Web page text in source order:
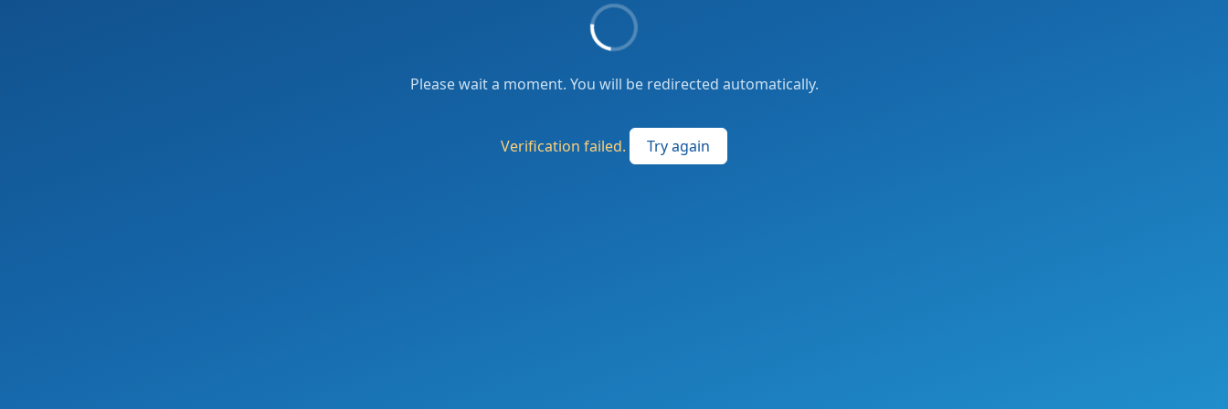
Please wait a moment. You will be redirected automatically.
Verification failed. Try again